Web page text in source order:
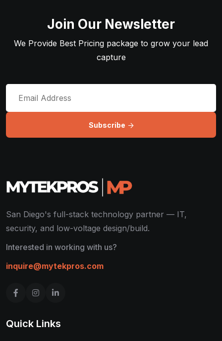
Join Our Newsletter
We Provide Best Pricing package to grow your lead
capture
Subscribe
San Diego's full-stack technology partner — IT,
security, and low-voltage design/build.
Interested in working with us?
inquire@mytekpros.com
Quick Links